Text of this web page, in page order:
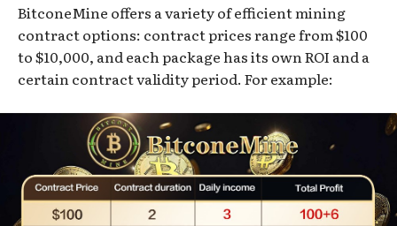
BitconeMine offers a variety of efficient mining
contract options: contract prices range from $100
to $10,000, and each package has its own ROI and a
certain contract validity period. For example: